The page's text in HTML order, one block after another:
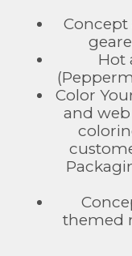
Concept
Hot
Color
and
themed